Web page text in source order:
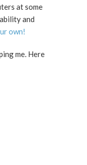
at some
and
own!
Here